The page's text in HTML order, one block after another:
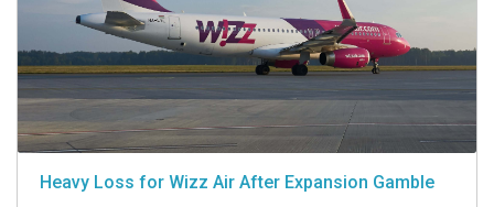
Heavy Loss for Wizz Air After Expansion Gamble